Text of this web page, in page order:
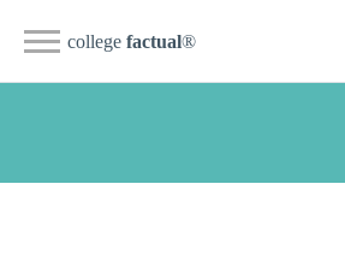
college factual®